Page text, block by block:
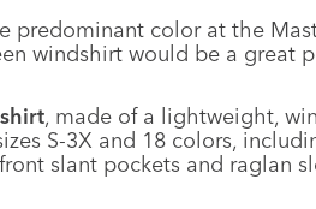
predominant color at the
windshirt would be a great
, made of a lightweight,
S-3X and 18 colors,
slant pockets and raglan